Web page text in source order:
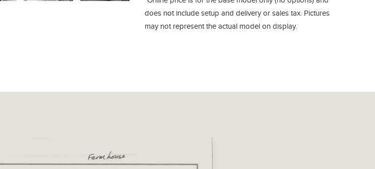
does not include setup and delivery or sales tax. Pictures
may not represent the actual model on display.